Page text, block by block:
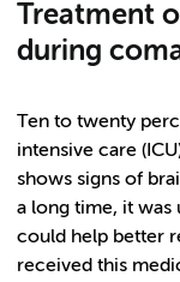
Treatment
during
Ten to twenty
intensive care
shows signs of
a long time, it
could help better
received this